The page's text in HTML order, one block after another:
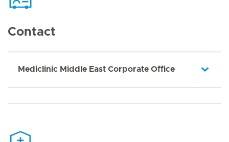
Contact
Mediclinic Middle East Corporate Office